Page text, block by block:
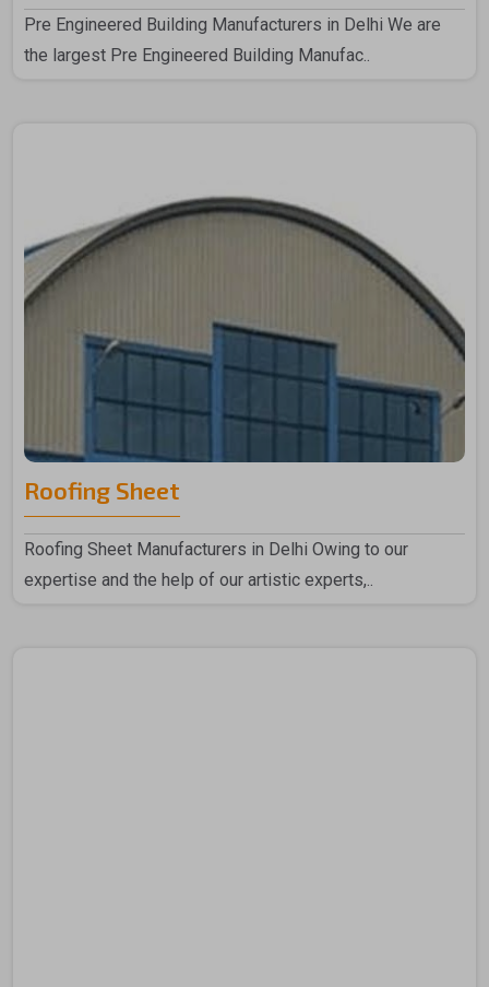
Pre Engineered Building Manufacturers in Delhi We are
the largest Pre Engineered Building Manufac..
Roofing Sheet
Roofing Sheet Manufacturers in Delhi Owing to our
expertise and the help of our artistic experts,..